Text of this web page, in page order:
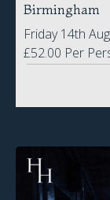
Birmingham
Friday 14th
£52.00 Per